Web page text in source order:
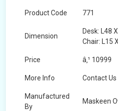
Product Code 771
Dimension
Desk: L48
Chair: L15
Price â‚¹ 10999
More Info Contact Us
Manufactured
By
Maskeen